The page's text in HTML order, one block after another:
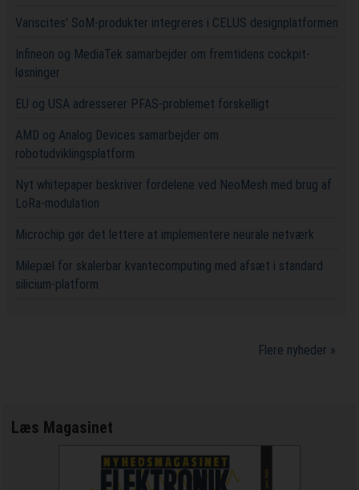
Variscites' SoM-produkter integreres i CELUS designplatformen
Infineon og MediaTek samarbejder om fremtidens cockpit-
løsninger
EU og USA adresserer PFAS-problemet forskelligt
AMD og Analog Devices samarbejder om
robotudviklingsplatform
Nyt whitepaper beskriver fordelene ved NeoMesh med brug af
LoRa-modulation
Microchip gør det lettere at implementere neurale netværk
Milepæl for skalerbar kvantecomputing med afsæt i standard
silicium-platform
Flere nyheder »
Læs Magasinet